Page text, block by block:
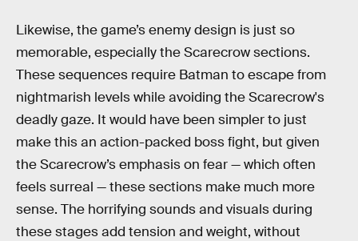
Likewise, the game’s enemy design is just so
memorable, especially the Scarecrow sections.
These sequences require Batman to escape from
nightmarish levels while avoiding the Scarecrow's
deadly gaze. It would have been simpler to just
make this an action-packed boss fight, but given
the Scarecrow’s emphasis on fear — which often
feels surreal — these sections make much more
sense. The horrifying sounds and visuals during
these stages add tension and weight, without